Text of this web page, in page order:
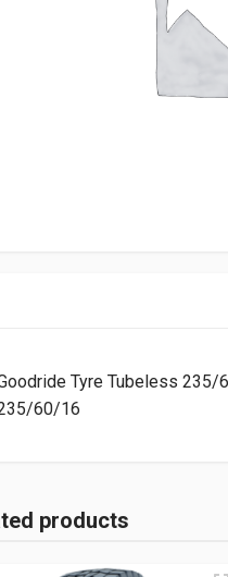
Tyre Tubeless 235/
60/16
products